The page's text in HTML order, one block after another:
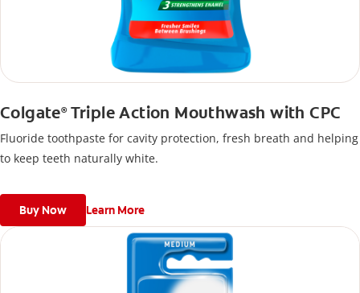
Colgate®Triple Action Mouthwash with CPC
Fluoride toothpaste for cavity protection, fresh breath and helping
to keep teeth naturally white.
Buy Now Learn More